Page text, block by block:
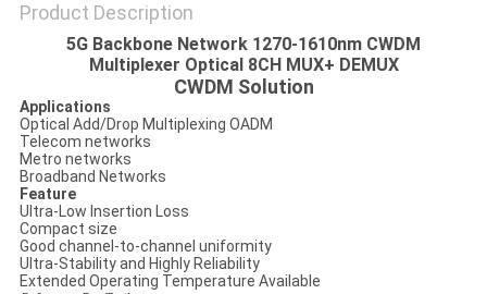
Product Description
5G Backbone Network 1270-1610nm CWDM
Multiplexer Optical 8CH MUX+ DEMUX
CWDM Solution
Applications
Optical Add/Drop Multiplexing OADM
Telecom networks
Metro networks
Broadband Networks
Feature
Ultra-Low Insertion Loss
Compact size
Good channel-to-channel uniformity
Ultra-Stability and Highly Reliability
Extended Operating Temperature Available